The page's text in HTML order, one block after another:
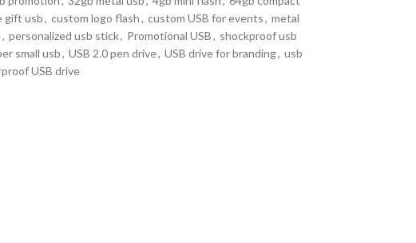
gift usb, custom logo flash, custom USB for events, metal
, personalized usb stick, Promotional USB, shockproof usb
small usb, USB 2.0 pen drive, USB drive for branding, usb
USB drive